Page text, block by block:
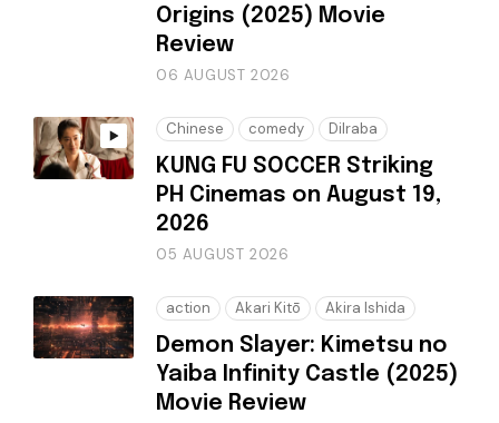
Origins (2025) Movie
Review
06 AUGUST 2026
Chinese comedy Dilraba
KUNG FU SOCCER Striking
PH Cinemas on August 19,
2026
05 AUGUST 2026
action Akari Kitō Akira Ishida
Demon Slayer: Kimetsu no
Yaiba Infinity Castle (2025)
Movie Review